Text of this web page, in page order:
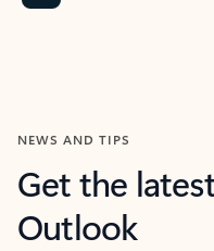
NEWS AND TIPS
Get the
Outlook